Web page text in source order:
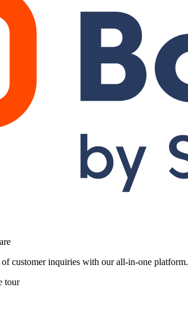
customer inquiries with our all-in-one platform.
tour